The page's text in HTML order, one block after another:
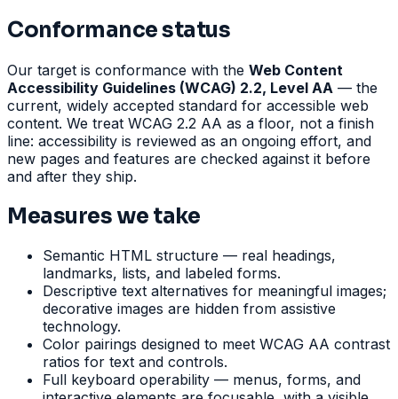
Conformance status
Our target is conformance with the Web Content
Accessibility Guidelines (WCAG) 2.2, Level AA — the
current, widely accepted standard for accessible web
content. We treat WCAG 2.2 AA as a floor, not a finish
line: accessibility is reviewed as an ongoing effort, and
new pages and features are checked against it before
and after they ship.
Measures we take
Semantic HTML structure — real headings,
landmarks, lists, and labeled forms.
Descriptive text alternatives for meaningful images;
decorative images are hidden from assistive
technology.
Color pairings designed to meet WCAG AA contrast
ratios for text and controls.
Full keyboard operability — menus, forms, and